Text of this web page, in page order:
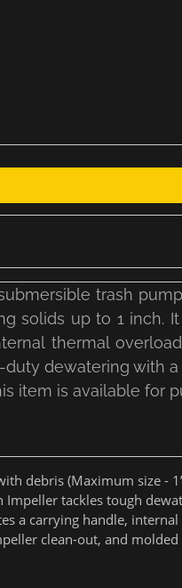
trash pump
solids up to 1 inch.
thermal
dewatering with
item is available for
debris (Maximum size -
tackles tough
a carrying handle,
clean-out, and molded